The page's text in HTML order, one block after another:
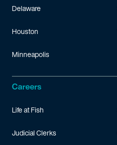
Delaware
Houston
Minneapolis
Careers
Life at Fish
Judicial Clerks